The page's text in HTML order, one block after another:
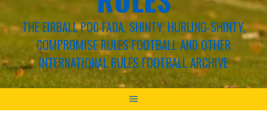
THE EIRBALL POC FADA, SHINTY, HURLING-SHINTY,
COMPROMISE RULES FOOTBALL AND OTHER
INTERNATIONAL RULES FOOTBALL ARCHIVE